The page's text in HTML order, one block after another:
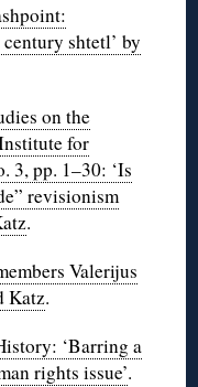
shtetl’ by
on the
for
3, pp. 1–30: ‘Is
revisionism
.
Valerijus
Katz.
‘Barring a
rights issue’.